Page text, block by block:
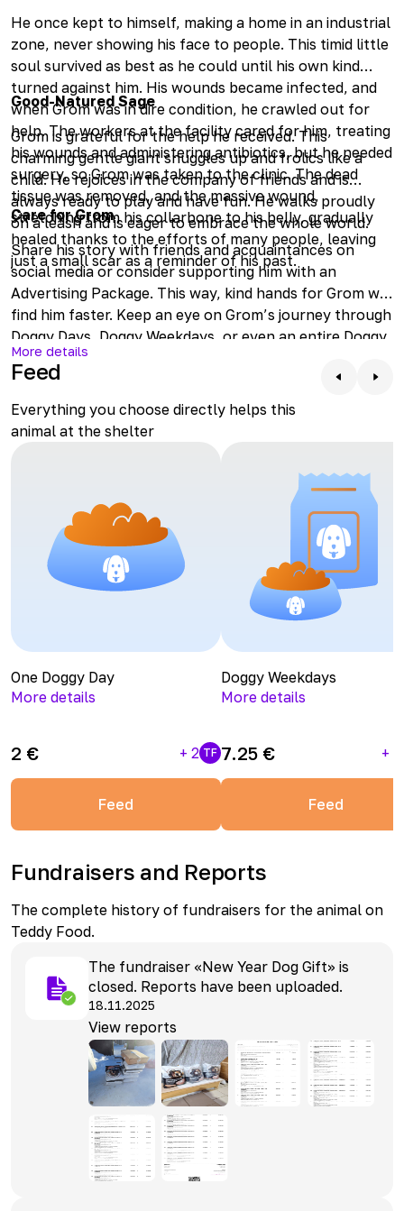
He once kept to himself, making a home in an industrial
zone, never showing his face to people. This timid little
soul survived as best as he could until his own kind
turned against him. His wounds became infected, and
when Grom was in dire condition, he crawled out for
help. The workers at the facility cared for him, treating
his wounds and administering antibiotics, but he needed
surgery, so Grom was taken to the clinic. The dead
tissue was removed, and the massive wound,
stretching from his collarbone to his belly, gradually
healed thanks to the efforts of many people, leaving
just a small scar as a reminder of his past.
Good-Natured Sage
Grom is grateful for the help he received. This
charming gentle giant snuggles up and frolics like a
child. He rejoices in the company of friends and is
always ready to play and have fun. He walks proudly
on a leash and is eager to embrace the whole world.
Care for Grom
Share his story with friends and acquaintances on
social media or consider supporting him with an
Advertising Package. This way, kind hands for Grom will
find him faster. Keep an eye on Grom’s journey through
Doggy Days, Doggy Weekdays, or even an entire Doggy
Month. Check in online to see how he is doing or come
by to meet him.
More details
Feed
Everything you choose directly helps this
animal at the shelter
One Doggy Day
More details
2 € + 2 TF
Feed
Doggy Weekdays
More details
7.25 € +
Feed
Fundraisers and Reports
The complete history of fundraisers for the animal on
Teddy Food.
The fundraiser «New Year Dog Gift» is
closed. Reports have been uploaded.
18.11.2025
View reports